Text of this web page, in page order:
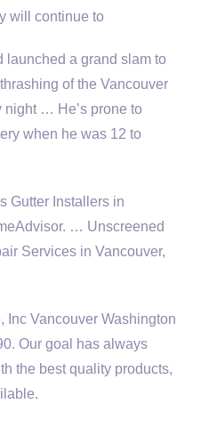
will continue to
launched a grand slam to
of the Vancouver
night … He’s prone to
when he was 12 to
Gutter Installers in
… Unscreened
Services in Vancouver,
Inc Vancouver Washington
Our goal has always
the best quality products,